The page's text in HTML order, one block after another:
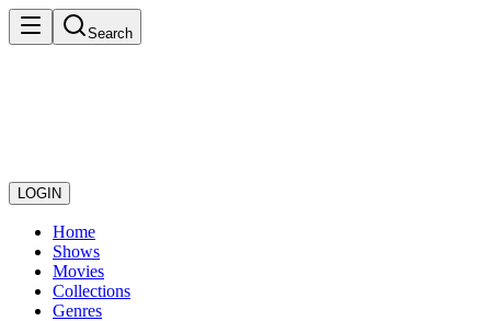
Search
LOGIN
Home
Shows
Movies
Collections
Genres